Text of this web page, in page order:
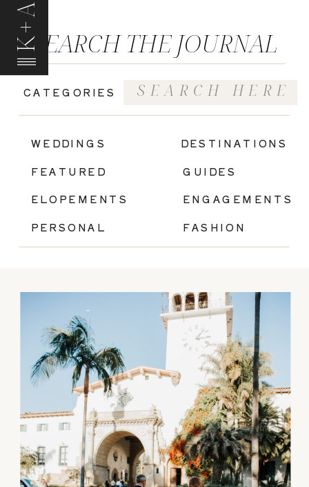
K+A
GUIDES
FASHION
ENGAGEMENTS
ELOPEMENTS
WEDDINGS
FEATURED
CATEGORIES
SEARCH THE JOURNAL
Search
for:
PERSONAL
DESTINATIONS